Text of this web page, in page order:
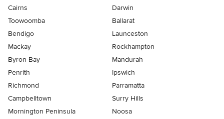
Cairns
Darwin
Toowoomba
Ballarat
Bendigo
Launceston
Mackay
Rockhampton
Byron Bay
Mandurah
Penrith
Ipswich
Richmond
Parramatta
Campbelltown
Surry Hills
Mornington Peninsula
Noosa